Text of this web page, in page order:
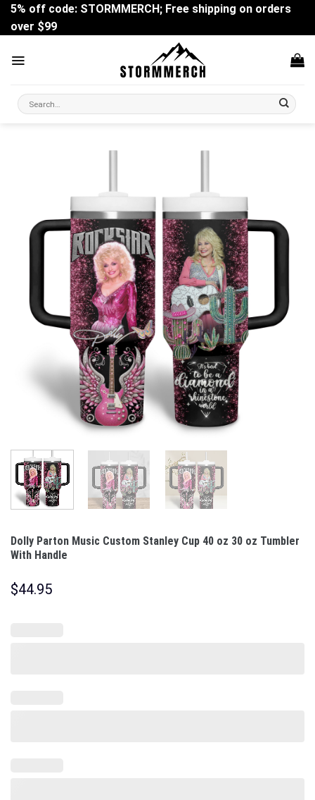
Skip
content
5% off code: STORMMERCH; Free shipping on orders
over $99
Search
for:
Dolly Parton Music Custom Stanley Cup 40 oz 30 oz Tumbler
With Handle
$44.95